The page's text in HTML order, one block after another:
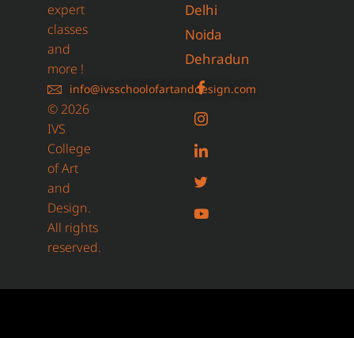
expert
classes
and
more !
info@ivsschoolofartanddesign.com
© 2026
IVS
College
of Art
and
Design.
All rights
reserved.
Delhi
Noida
Dehradun